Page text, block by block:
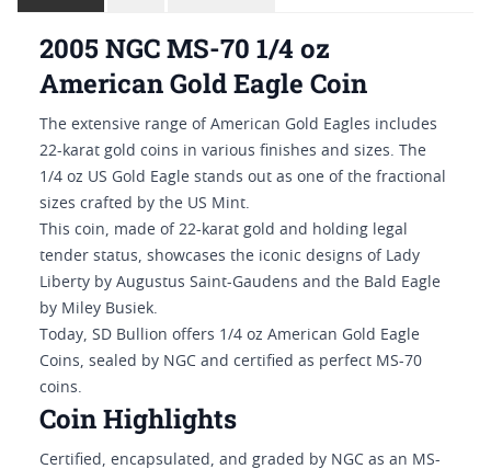
2005 NGC MS-70 1/4 oz
American Gold Eagle Coin
The extensive range of American Gold Eagles includes
22-karat gold coins in various finishes and sizes. The
1/4 oz US Gold Eagle stands out as one of the fractional
sizes crafted by the US Mint.
This coin, made of 22-karat gold and holding legal
tender status, showcases the iconic designs of Lady
Liberty by Augustus Saint-Gaudens and the Bald Eagle
by Miley Busiek.
Today, SD Bullion offers 1/4 oz American Gold Eagle
Coins, sealed by NGC and certified as perfect MS-70
coins.
Coin Highlights
Certified, encapsulated, and graded by NGC as an MS-